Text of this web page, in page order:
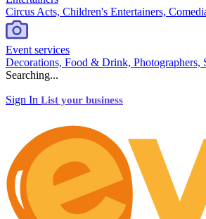
Circus Acts, Children's Entertainers,
Event services
Decorations, Food & Drink,
Searching...
Sign In List your business